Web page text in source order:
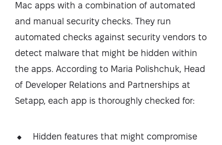
Mac apps with a combination of automated
and manual security checks. They run
automated checks against security vendors to
detect malware that might be hidden within
the apps. According to Maria Polishchuk, Head
of Developer Relations and Partnerships at
Setapp, each app is thoroughly checked for:
Hidden features that might compromise